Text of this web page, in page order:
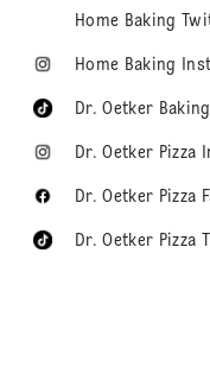
Home Baking
Home Baking
Dr. Oetker
Dr. Oetker Pizza
Dr. Oetker Pizza
Dr. Oetker Pizza